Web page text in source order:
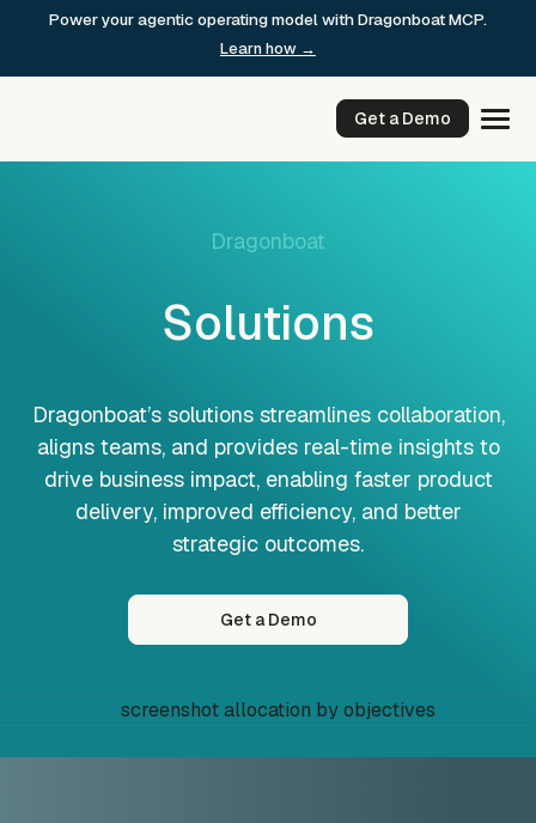
Power your agentic operating model with Dragonboat MCP.
Learn how →
Get a Demo
Dragonboat
Solutions
Dragonboat’s solutions streamlines collaboration,
aligns teams, and provides real-time insights to
drive business impact, enabling faster product
delivery, improved efficiency, and better
strategic outcomes.
Get a Demo